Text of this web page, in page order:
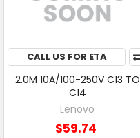
CALL US FOR ETA
2.0M 10A/100-250V C13 TO
C14
Lenovo
$59.74